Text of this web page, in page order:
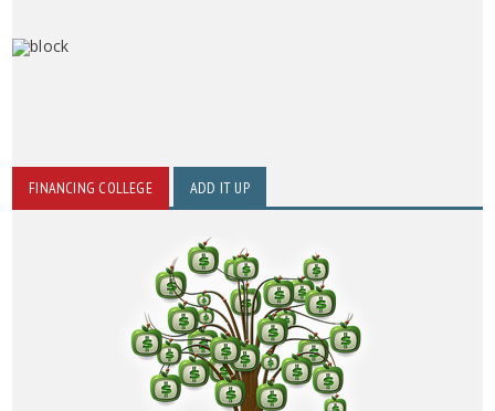
FINANCING COLLEGE ADD IT UP